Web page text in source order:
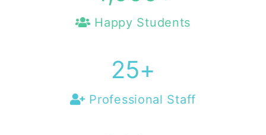
Happy Students
25+
Professional Staff